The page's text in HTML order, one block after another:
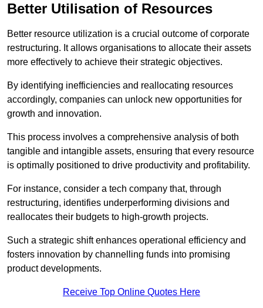
Better Utilisation of Resources
Better resource utilization is a crucial outcome of corporate
restructuring. It allows organisations to allocate their assets
more effectively to achieve their strategic objectives.
By identifying inefficiencies and reallocating resources
accordingly, companies can unlock new opportunities for
growth and innovation.
This process involves a comprehensive analysis of both
tangible and intangible assets, ensuring that every resource
is optimally positioned to drive productivity and profitability.
For instance, consider a tech company that, through
restructuring, identifies underperforming divisions and
reallocates their budgets to high-growth projects.
Such a strategic shift enhances operational efficiency and
fosters innovation by channelling funds into promising
product developments.
Receive Top Online Quotes Here